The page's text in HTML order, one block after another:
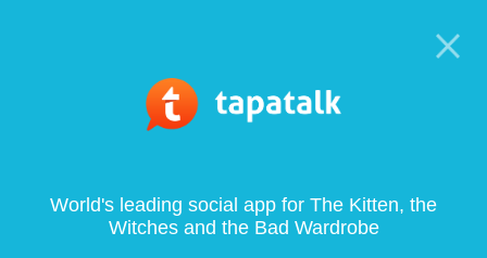
World's leading social app for The Kitten, the
Witches and the Bad Wardrobe